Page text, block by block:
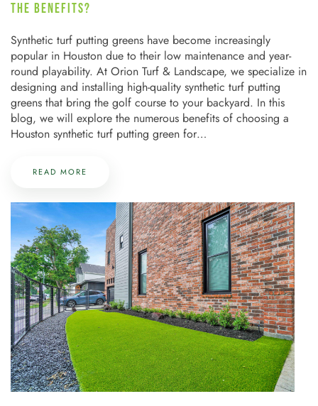
THE BENEFITS?
Synthetic turf putting greens have become increasingly
popular in Houston due to their low maintenance and year-
round playability. At Orion Turf & Landscape, we specialize in
designing and installing high-quality synthetic turf putting
greens that bring the golf course to your backyard. In this
blog, we will explore the numerous benefits of choosing a
Houston synthetic turf putting green for…
READ MORE